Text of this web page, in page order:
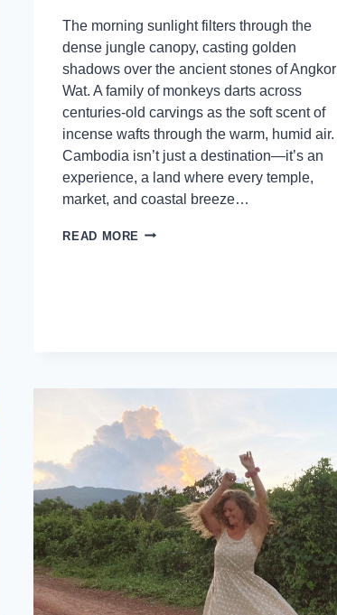
The morning sunlight filters through the
dense jungle canopy, casting golden
shadows over the ancient stones of Angkor
Wat. A family of monkeys darts across
centuries-old carvings as the soft scent of
incense wafts through the warm, humid air.
Cambodia isn’t just a destination—it’s an
experience, a land where every temple,
market, and coastal breeze…
READ MORE